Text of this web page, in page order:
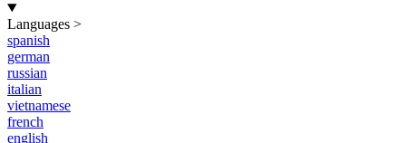
Languages >
spanish
german
russian
italian
vietnamese
french
english